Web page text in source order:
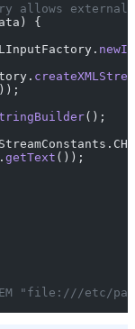
allows
{
();
getText ());
"file:///etc/